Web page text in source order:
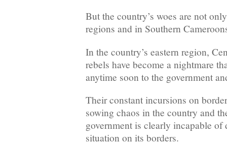
But the country’s woes are not
regions and in Southern
In the country’s eastern region,
rebels have become a nightmare
anytime soon to the government
Their constant incursions on
sowing chaos in the country and
government is clearly incapable
situation on its borders.